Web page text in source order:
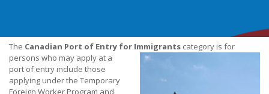
The Canadian Port of Entry for Immigrants category is for
persons who may apply at a
port of entry include those
applying under the Temporary
Foreign Worker Program and